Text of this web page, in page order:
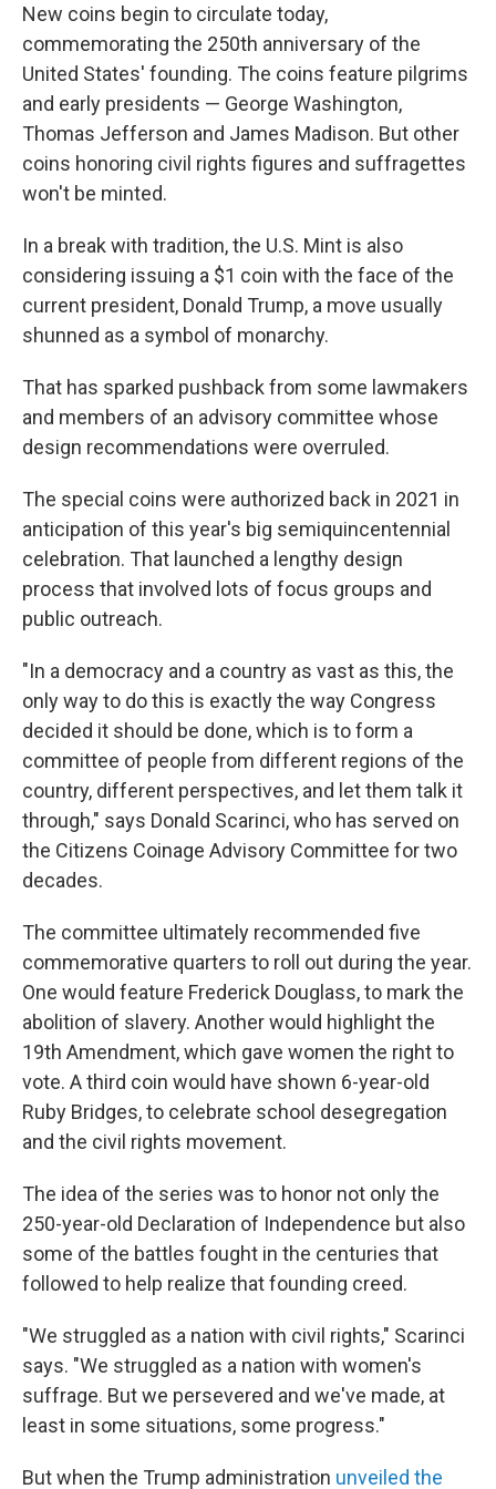
New coins begin to circulate today,
commemorating the 250th anniversary of the
United States' founding. The coins feature pilgrims
and early presidents — George Washington,
Thomas Jefferson and James Madison. But other
coins honoring civil rights figures and suffragettes
won't be minted.
In a break with tradition, the U.S. Mint is also
considering issuing a $1 coin with the face of the
current president, Donald Trump, a move usually
shunned as a symbol of monarchy.
That has sparked pushback from some lawmakers
and members of an advisory committee whose
design recommendations were overruled.
The special coins were authorized back in 2021 in
anticipation of this year's big semiquincentennial
celebration. That launched a lengthy design
process that involved lots of focus groups and
public outreach.
"In a democracy and a country as vast as this, the
only way to do this is exactly the way Congress
decided it should be done, which is to form a
committee of people from different regions of the
country, different perspectives, and let them talk it
through," says Donald Scarinci, who has served on
the Citizens Coinage Advisory Committee for two
decades.
The committee ultimately recommended five
commemorative quarters to roll out during the year.
One would feature Frederick Douglass, to mark the
abolition of slavery. Another would highlight the
19th Amendment, which gave women the right to
vote. A third coin would have shown 6-year-old
Ruby Bridges, to celebrate school desegregation
and the civil rights movement.
The idea of the series was to honor not only the
250-year-old Declaration of Independence but also
some of the battles fought in the centuries that
followed to help realize that founding creed.
"We struggled as a nation with civil rights," Scarinci
says. "We struggled as a nation with women's
suffrage. But we persevered and we've made, at
least in some situations, some progress."
But when the Trump administration unveiled the